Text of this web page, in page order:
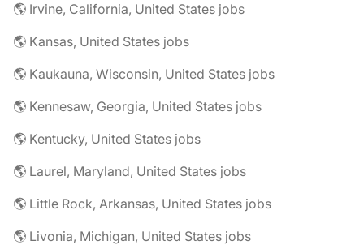
🌎 Irvine, California, United States jobs
🌎 Kansas, United States jobs
🌎 Kaukauna, Wisconsin, United States jobs
🌎 Kennesaw, Georgia, United States jobs
🌎 Kentucky, United States jobs
🌎 Laurel, Maryland, United States jobs
🌎 Little Rock, Arkansas, United States jobs
🌎 Livonia, Michigan, United States jobs